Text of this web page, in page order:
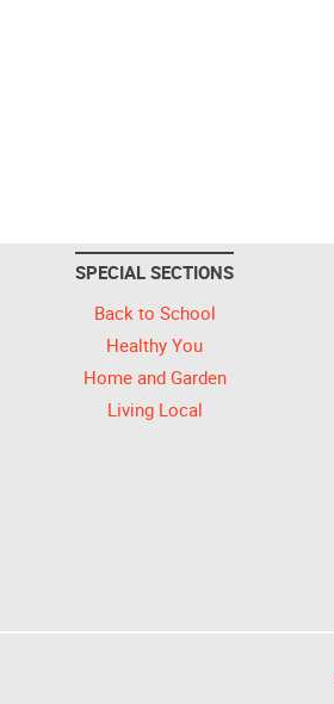
SPECIAL SECTIONS
Back to School
Healthy You
Home and Garden
Living Local